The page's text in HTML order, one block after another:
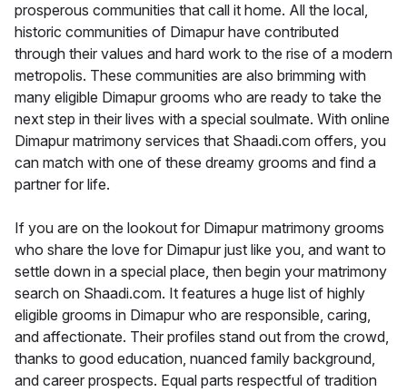
prosperous communities that call it home. All the local,
historic communities of Dimapur have contributed
through their values and hard work to the rise of a modern
metropolis. These communities are also brimming with
many eligible Dimapur grooms who are ready to take the
next step in their lives with a special soulmate. With online
Dimapur matrimony services that Shaadi.com offers, you
can match with one of these dreamy grooms and find a
partner for life.
If you are on the lookout for Dimapur matrimony grooms
who share the love for Dimapur just like you, and want to
settle down in a special place, then begin your matrimony
search on Shaadi.com. It features a huge list of highly
eligible grooms in Dimapur who are responsible, caring,
and affectionate. Their profiles stand out from the crowd,
thanks to good education, nuanced family background,
and career prospects. Equal parts respectful of tradition